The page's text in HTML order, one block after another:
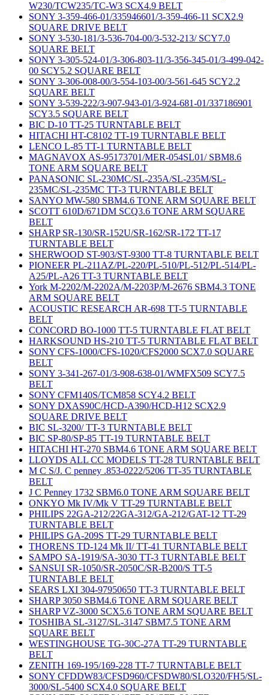
W230/TCW235/TC-W3 SCX4.9 BELT
SONY 3-359-466-01/335946601/3-359-466-11 SCX2.9
SQUARE DRIVE BELT
SONY 3-530-181/3-536-704-00/3-532-213/ SCY7.0
SQUARE BELT
SONY 3-305-524-01/3-306-803-11/3-356-345-01/3-499-042-
00 SCY5.2 SQUARE BELT
SONY 3-306-008-00/3-554-103-00/3-561-645 SCY2.2
SQUARE BELT
SONY 3-539-222/3-907-943-01/3-924-681-01/337186901
SCY3.5 SQUARE BELT
BIC D-10 TT-25 TURNTABLE BELT
HITACHI HT-C8102 TT-19 TURNTABLE BELT
LENCO L-85 TT-1 TURNTABLE BELT
MAGNAVOX AS-95173701/MER-054SL01/ SBM8.6
TONE ARM SQUARE BELT
PANASONIC SL-230MC/SL-235A/SL-235M/SL-
235MC/SL-235MC TT-3 TURNTABLE BELT
SANYO MW-580 SBM4.6 TONE ARM SQUARE BELT
SCOTT 610D/671DM SCQ3.6 TONE ARM SQUARE
BELT
SHARP SR-130/SR-152U/SR-162/SR-172 TT-17
TURNTABLE BELT
SHERWOOD ST-903/ST-9300 TT-8 TURNTABLE BELT
PIONEER PL-211AZ/PL-220/PL-510/PL-512/PL-514/PL-
A25/PL-A26 TT-3 TURNTABLE BELT
York M-2202/M-2202A/M-2203P/M-2676 SBM4.3 TONE
ARM SQUARE BELT
ACOUSTIC RESEARCH AR-698 TT-5 TURNTABLE
BELT
CONCORD BO-1000 TT-5 TURNTABLE FLAT BELT
HARKSOUND HS-210 TT-5 TURNTABLE FLAT BELT
SONY CFS-1000/CFS-1020/CFS2000 SCX7.0 SQUARE
BELT
SONY 3-341-267-01/3-908-638-01/WMFX509 SCY7.5
BELT
SONY CFM140S/TCM858 SCY4.2 BELT
SONY DXAS90C/HCD-A390/HCD-H12 SCX2.9
SQUARE DRIVE BELT
BIC SL-3200/ TT-3 TURNTABLE BELT
BIC SP-80/SP-85 TT-19 TURNTABLE BELT
HITACHI HT-270 SBM4.6 TONE ARM SQUARE BELT
LLOYDS ALL CC MODELS TT-28 TURNTABLE BELT
M C S/J. C penney .853-0222/5206 TT-35 TURNTABLE
BELT
J C Penney 1732 SBM6.0 TONE ARM SQUARE BELT
ONKYO Mk IV/Mk V TT-29 TURNTABLE BELT
PHILIPS 22GA-212/22GA-312/GA-212/GAT-12 TT-29
TURNTABLE BELT
PHILIPS GA-209S TT-29 TURNTABLE BELT
THORENS TD-124 Mk II/ TT-41 TURNTABLE BELT
SAMPO SA-1919/SA-3030 TT-3 TURNTABLE BELT
SANSUI SR-1050/SR-2050C/SR-B200/S TT-5
TURNTABLE BELT
SEARS LXI 304-97950650 TT-3 TURNTABLE BELT
SHARP 3050 SBM4.6 TONE ARM SQUARE BELT
SHARP VZ-3000 SCX5.6 TONE ARM SQUARE BELT
TOSHIBA SL-3127/SL-3147 SBM7.5 TONE ARM
SQUARE BELT
WESTINGHOUSE TG-30C-27A TT-29 TURNTABLE
BELT
ZENITH 169-195/169-228 TT-7 TURNTABLE BELT
SONY CFDDW83/CFSD960/CFSDW80/SLO320/FH5/SL-
3000/SL-5400 SCX4.0 SQUARE BELT